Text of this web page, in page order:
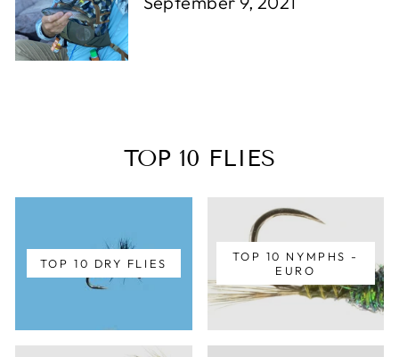
TOP 10 FLIES
TOP 10 DRY FLIES
TOP 10 NYMPHS -
EURO